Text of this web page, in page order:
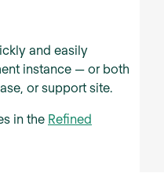
and easily
instance — or both
or support site.
in the Refined